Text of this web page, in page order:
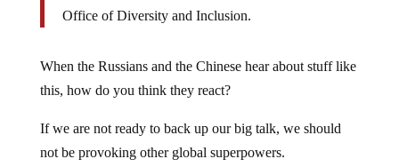
Office of Diversity and Inclusion.
When the Russians and the Chinese hear about stuff like
this, how do you think they react?
If we are not ready to back up our big talk, we should
not be provoking other global superpowers.